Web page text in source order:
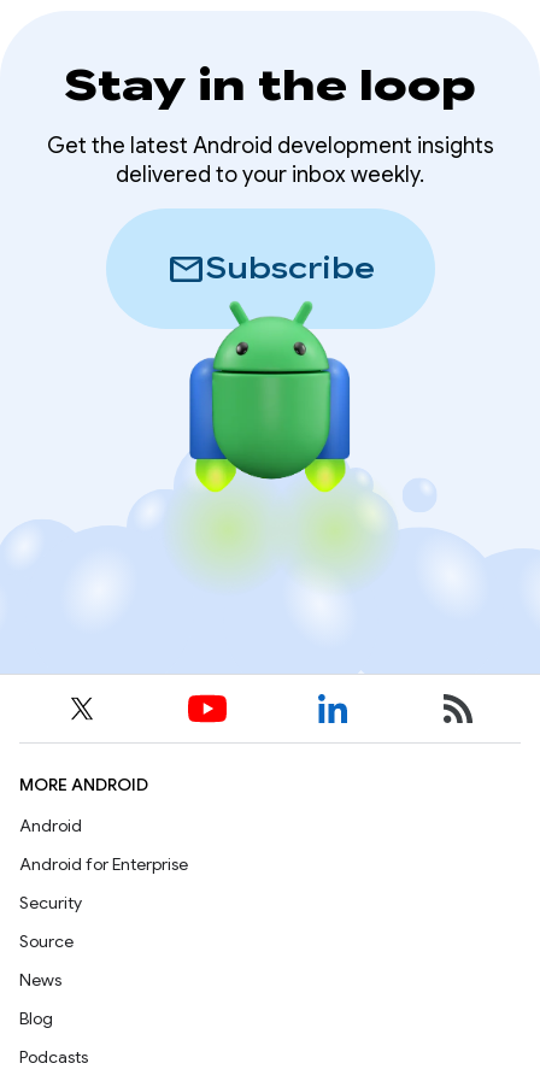
Stay in the loop
Get the latest Android development insights
delivered to your inbox weekly.
mailSubscribe
MORE ANDROID
Android
Android for Enterprise
Security
Source
News
Blog
Podcasts